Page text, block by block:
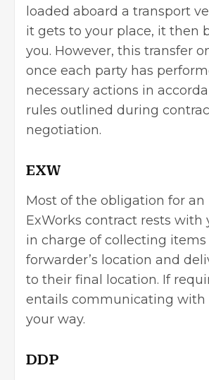
loaded aboard a transport
it gets to your place, it then
you. However, this transfer
once each party has
necessary actions in
rules outlined during
negotiation.
EXW
Most of the obligation for an
ExWorks contract rests with
in charge of collecting
forwarder’s location and
to their final location. If
entails communicating with
your way.
DDP